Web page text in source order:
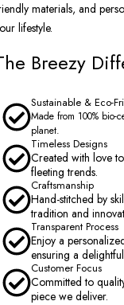
materials, and
lifestyle.
Breezy
Sustainable & Eco-
Made from 100%
planet.
Timeless Designs
Created with love
fleeting trends.
Craftsmanship
Hand-stitched by
tradition and
Transparent Process
Enjoy a
ensuring a
Customer Focus
Committed to
piece we deliver.